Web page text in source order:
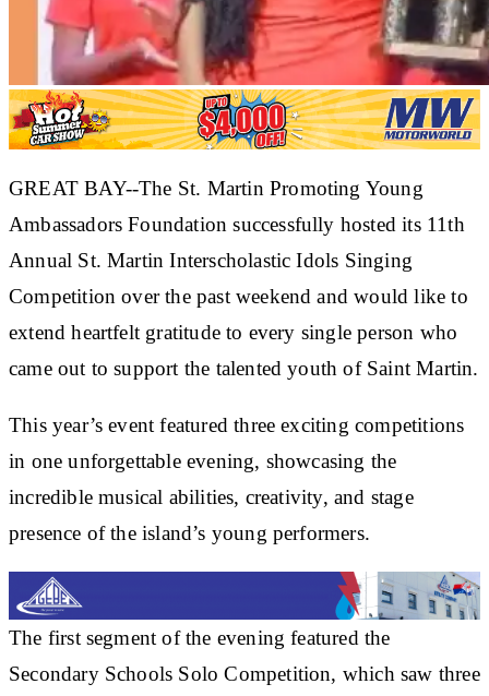
GREAT BAY--The St. Martin Promoting Young
Ambassadors Foundation successfully hosted its 11th
Annual St. Martin Interscholastic Idols Singing
Competition over the past weekend and would like to
extend heartfelt gratitude to every single person who
came out to support the talented youth of Saint Martin.
This year’s event featured three exciting competitions
in one unforgettable evening, showcasing the
incredible musical abilities, creativity, and stage
presence of the island’s young performers.
The first segment of the evening featured the
Secondary Schools Solo Competition, which saw three